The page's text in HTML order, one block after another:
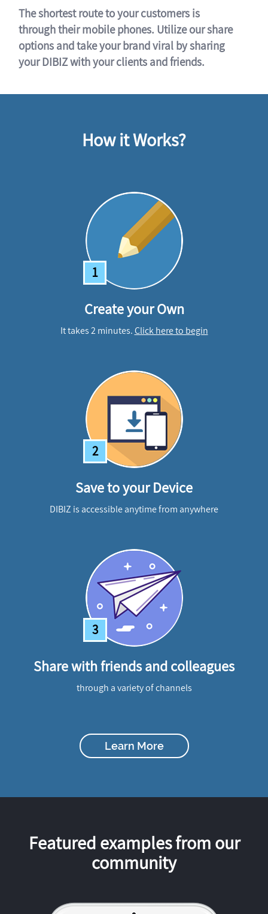
The shortest route to your customers is
through their mobile phones. Utilize our share
options and take your brand viral by sharing
your DIBIZ with your clients and friends.
How it Works?
1
Create your Own
It takes 2 minutes.Click here to begin
2
Save to your Device
DIBIZ is accessible anytime from anywhere
3
Share with friends and colleagues
through a variety of channels
Learn More
Featured examples from our
community